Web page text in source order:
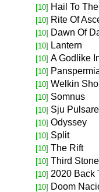
[10] Hail To
[10] Rite Of
[10] Dawn Of
[10] Lantern
[10] A Godlike
[10]
[10] Welkin
[10] Somnus
[10] Sju
[10] Odyssey
[10] Split
[10] The Rift
[10] Third
[10] 2020 Back
[10] Doom